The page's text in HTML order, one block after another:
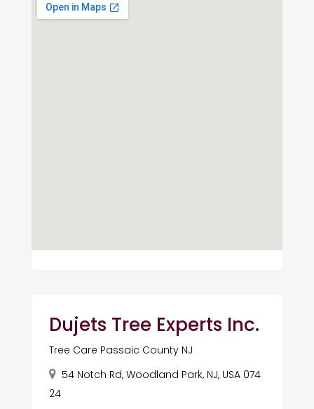
Dujets Tree Experts Inc.
Tree Care Passaic County NJ
54 Notch Rd, Woodland Park, NJ, USA 074
24